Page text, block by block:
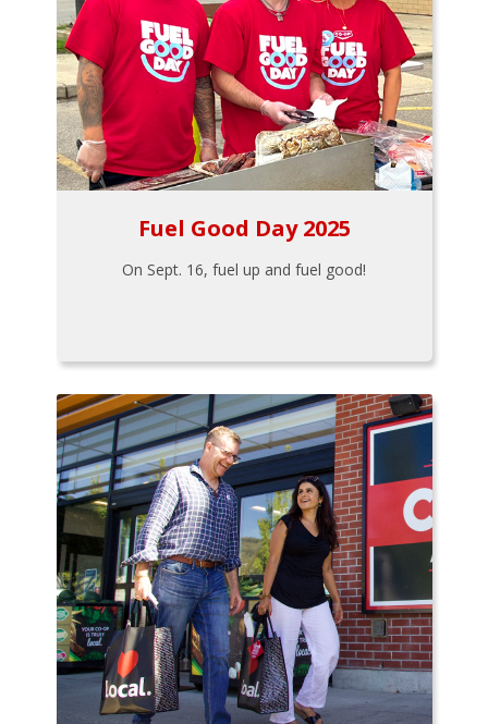
Fuel Good Day 2025
On Sept. 16, fuel up and fuel good!